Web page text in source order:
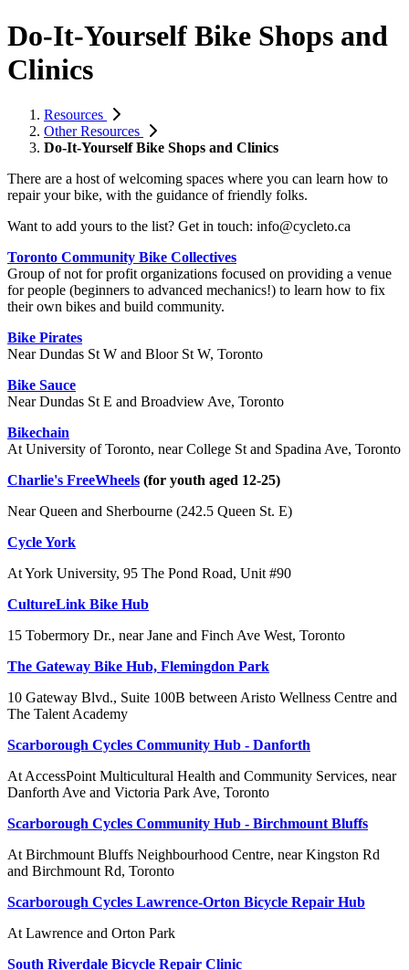
Do-It-Yourself Bike Shops and
Clinics
Resources
Other Resources
Do-It-Yourself Bike Shops and Clinics
There are a host of welcoming spaces where you can learn how to
repair your bike, with the guidance of friendly folks.
Want to add yours to the list? Get in touch: info@cycleto.ca
Toronto Community Bike Collectives
Group of not for profit organizations focused on providing a venue
for people (beginners to advanced mechanics!) to learn how to fix
their own bikes and build community.
Bike Pirates
Near Dundas St W and Bloor St W, Toronto
Bike Sauce
Near Dundas St E and Broadview Ave, Toronto
Bikechain
At University of Toronto, near College St and Spadina Ave, Toronto
Charlie's FreeWheels (for youth aged 12-25)
Near Queen and Sherbourne (242.5 Queen St. E)
Cycle York
At York University, 95 The Pond Road, Unit #90
CultureLink Bike Hub
15 Tobermory Dr., near Jane and Finch Ave West, Toronto
The Gateway Bike Hub, Flemingdon Park
10 Gateway Blvd., Suite 100B between Aristo Wellness Centre and
The Talent Academy
Scarborough Cycles Community Hub - Danforth
At AccessPoint Multicultural Health and Community Services, near
Danforth Ave and Victoria Park Ave, Toronto
Scarborough Cycles Community Hub - Birchmount Bluffs
At Birchmount Bluffs Neighbourhood Centre, near Kingston Rd
and Birchmount Rd, Toronto
Scarborough Cycles Lawrence-Orton Bicycle Repair Hub
At Lawrence and Orton Park
South Riverdale Bicycle Repair Clinic